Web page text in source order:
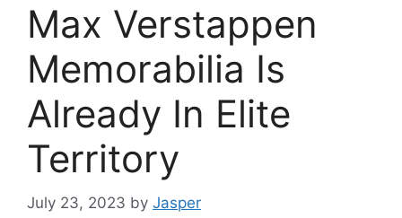
Max Verstappen
Memorabilia Is
Already In Elite
Territory
July 23, 2023 by Jasper